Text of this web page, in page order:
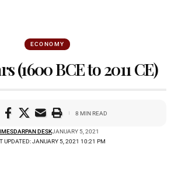
ECONOMY
(1600 BCE to 2011 CE)
UPDATED: JANUARY 5, 2021 10:21 PM
DESKJANUARY 5, 2021
8 MIN READ